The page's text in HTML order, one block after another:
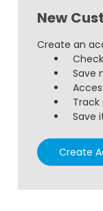
New
Create an
Save
Track
Save
Create